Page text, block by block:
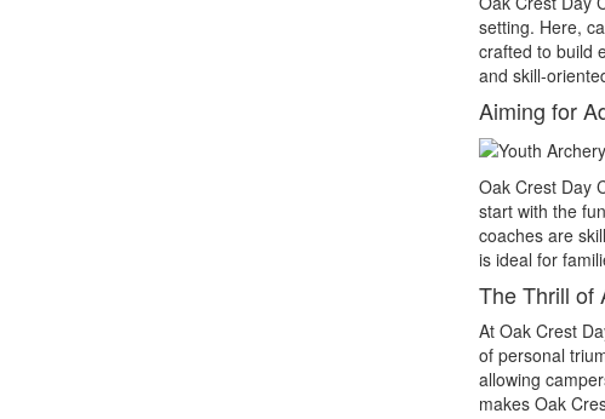
setting. Here,
crafted to build
and skill-
Aiming for
Oak Crest Day
start with the
coaches are
is ideal for
The Thrill of
At Oak Crest
of personal
allowing
makes Oak